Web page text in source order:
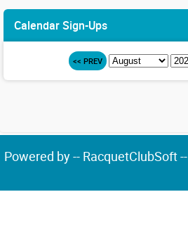
Calendar Sign-Ups
<< PREV
Powered by -- RacquetClubSoft --